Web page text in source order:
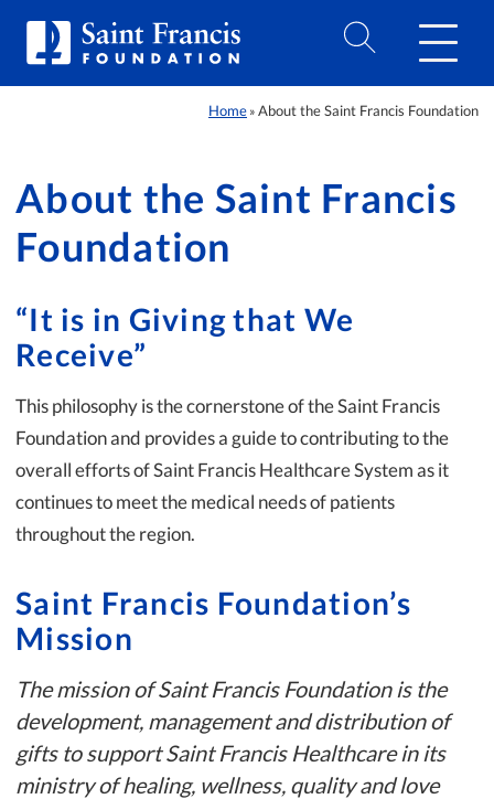
Home » About the Saint Francis Foundation
About the Saint Francis
Foundation
“It is in Giving that We
Receive”
This philosophy is the cornerstone of the Saint Francis
Foundation and provides a guide to contributing to the
overall efforts of Saint Francis Healthcare System as it
continues to meet the medical needs of patients
throughout the region.
Saint Francis Foundation’s
Mission
The mission of Saint Francis Foundation is the
development, management and distribution of
gifts to support Saint Francis Healthcare in its
ministry of healing, wellness, quality and love